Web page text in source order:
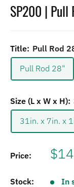
SP200 | Pull
Title: Pull Rod
Pull Rod 28"
Size (L x W x H):
31in. x 7in. x
Price:
Stock: In